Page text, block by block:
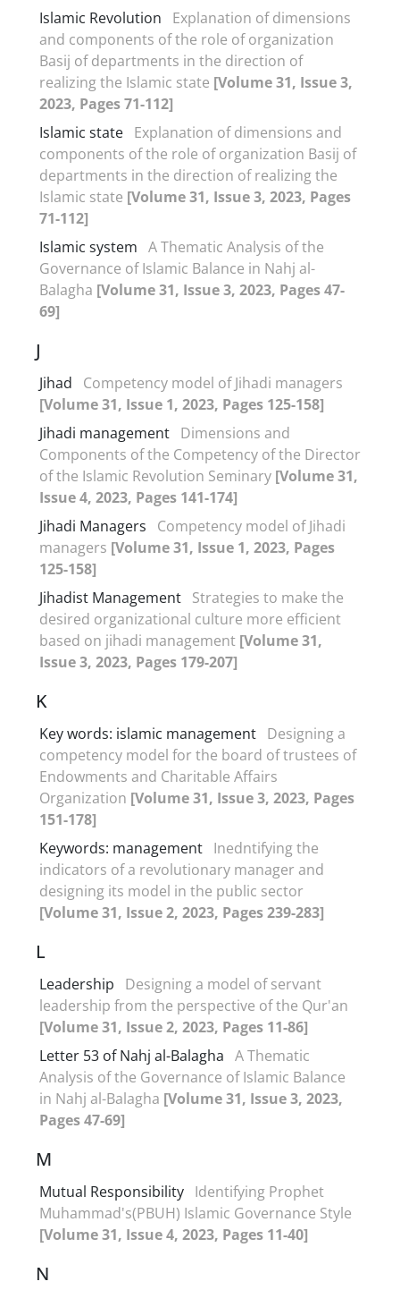
Islamic Revolution
Explanation of dimensions
and components of the role of organization
Basij of departments in the direction of
realizing the Islamic state [Volume 31, Issue 3,
2023, Pages 71-112]
Islamic state Explanation of dimensions and
components of the role of organization Basij of
departments in the direction of realizing the
Islamic state [Volume 31, Issue 3, 2023, Pages
71-112]
Islamic system A Thematic Analysis of the
Governance of Islamic Balance in Nahj al-
Balagha [Volume 31, Issue 3, 2023, Pages 47-
69]
J
Jihad
Competency model of Jihadi managers
[Volume 31, Issue 1, 2023, Pages 125-158]
Jihadi management Dimensions and
Components of the Competency of the Director
of the Islamic Revolution Seminary [Volume 31,
Issue 4, 2023, Pages 141-174]
Jihadi Managers
Competency model of Jihadi
managers [Volume 31, Issue 1, 2023, Pages
125-158]
Jihadist Management Strategies to make the
desired organizational culture more efficient
based on jihadi management [Volume 31,
Issue 3, 2023, Pages 179-207]
K
Key words: islamic management Designing a
competency model for the board of trustees of
Endowments and Charitable Affairs
Organization [Volume 31, Issue 3, 2023, Pages
151-178]
Keywords: management Inedntifying the
indicators of a revolutionary manager and
designing its model in the public sector
[Volume 31, Issue 2, 2023, Pages 239-283]
L
Leadership
Designing a model of servant
leadership from the perspective of the Qur'an
[Volume 31, Issue 2, 2023, Pages 11-86]
Letter 53 of Nahj al-Balagha A Thematic
Analysis of the Governance of Islamic Balance
in Nahj al-Balagha [Volume 31, Issue 3, 2023,
Pages 47-69]
M
Mutual Responsibility Identifying Prophet
Muhammad's(PBUH) Islamic Governance Style
[Volume 31, Issue 4, 2023, Pages 11-40]
N